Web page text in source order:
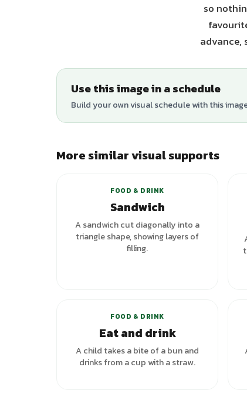
so
advance,
Use this image in a schedule
Build your own visual schedule with this
More similar visual supports
+ 1variants
FOOD & DRINK
Sandwich
A sandwich cut diagonally into a
triangle shape, showing layers of
filling.
FOOD & DRINK
Eat and drink
A child takes a bite of a bun and
drinks from a cup with a straw.